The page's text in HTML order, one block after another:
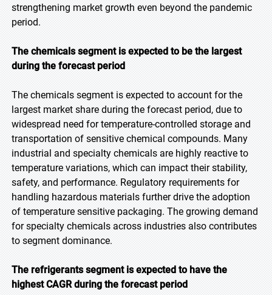
strengthening market growth even beyond the pandemic
period.
The chemicals segment is expected to be the largest
during the forecast period
The chemicals segment is expected to account for the
largest market share during the forecast period, due to
widespread need for temperature-controlled storage and
transportation of sensitive chemical compounds. Many
industrial and specialty chemicals are highly reactive to
temperature variations, which can impact their stability,
safety, and performance. Regulatory requirements for
handling hazardous materials further drive the adoption
of temperature sensitive packaging. The growing demand
for specialty chemicals across industries also contributes
to segment dominance.
The refrigerants segment is expected to have the
highest CAGR during the forecast period